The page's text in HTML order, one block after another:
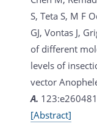
S, Teta S, M F
GJ, Vontas J,
of different
levels of
vector
A.
[Abstract]